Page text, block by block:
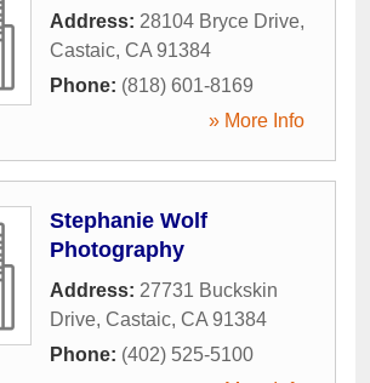
Address: 28104 Bryce Drive,
Castaic, CA 91384
Phone: (818) 601-8169
» More Info
Stephanie Wolf
Photography
Address: 27731 Buckskin
Drive, Castaic, CA 91384
Phone: (402) 525-5100